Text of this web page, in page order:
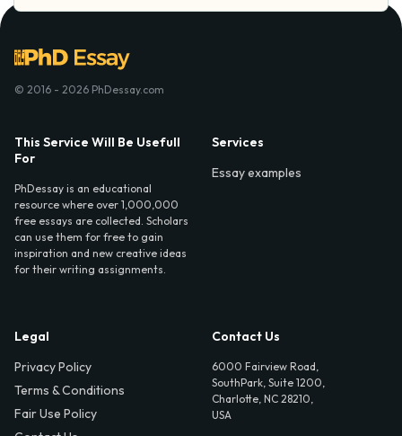
© 2016 - 2026 PhDessay.com
This Service Will Be Usefull
For
PhDessay is an educational
resource where over 1,000,000
free essays are collected. Scholars
can use them for free to gain
inspiration and new creative ideas
for their writing assignments.
Services
Essay examples
Legal
Privacy Policy
Terms & Conditions
Fair Use Policy
Contact Us
6000 Fairview Road,
SouthPark, Suite 1200,
Charlotte, NC 28210,
USA